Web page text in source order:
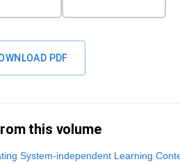
PDF
this volume
System-independent Learning